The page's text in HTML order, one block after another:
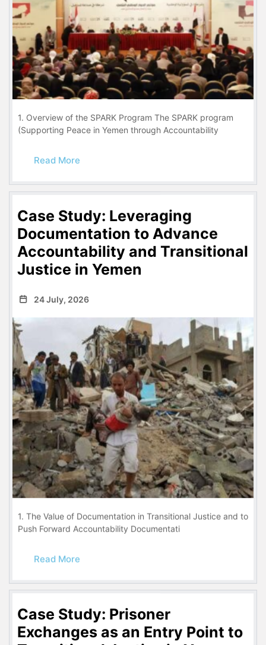
1. Overview of the SPARK Program The SPARK program
(Supporting Peace in Yemen through Accountability
Read More
Case Study: Leveraging
Documentation to Advance
Accountability and Transitional
Justice in Yemen
24 July, 2026
1. The Value of Documentation in Transitional Justice and to
Push Forward Accountability Documentati
Read More
Case Study: Prisoner
Exchanges as an Entry Point to